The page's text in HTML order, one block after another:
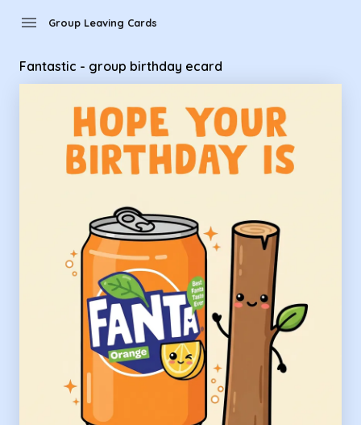
menu Group Leaving Cards
Fantastic - group birthday ecard